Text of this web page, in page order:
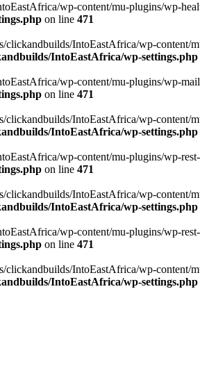
wp-content/mu-plugins/wp-
on line 471
clickandbuilds/IntoEastAfrica/wp-content/
IntoEastAfrica/wp-settings.php
wp-content/mu-plugins/wp-
on line 471
clickandbuilds/IntoEastAfrica/wp-
IntoEastAfrica/wp-settings.php
wp-content/mu-plugins/wp-
on line 471
clickandbuilds/IntoEastAfrica/wp-
IntoEastAfrica/wp-settings.php
wp-content/mu-plugins/wp-
on line 471
clickandbuilds/IntoEastAfrica/wp-
IntoEastAfrica/wp-settings.php